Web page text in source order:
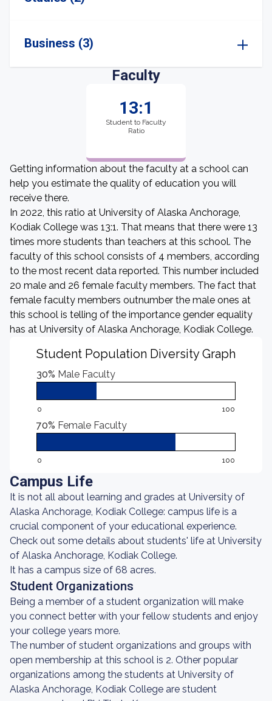
Business (3)
Faculty
13:1
Student to Faculty
Ratio
Getting information about the faculty at a school can
help you estimate the quality of education you will
receive there.
In 2022, this ratio at University of Alaska Anchorage,
Kodiak College was 13:1. That means that there were 13
times more students than teachers at this school. The
faculty of this school consists of 4 members, according
to the most recent data reported. This number included
20 male and 26 female faculty members. The fact that
female faculty members outnumber the male ones at
this school is telling of the importance gender equality
has at University of Alaska Anchorage, Kodiak College.
Student Population Diversity Graph
30% Male Faculty
0 100
70% Female Faculty
0 100
Campus Life
It is not all about learning and grades at University of
Alaska Anchorage, Kodiak College: campus life is a
crucial component of your educational experience.
Check out some details about students' life at University
of Alaska Anchorage, Kodiak College.
It has a campus size of 68 acres.
Student Organizations
Being a member of a student organization will make
you connect better with your fellow students and enjoy
your college years more.
The number of student organizations and groups with
open membership at this school is 2. Other popular
organizations among the students at University of
Alaska Anchorage, Kodiak College are student